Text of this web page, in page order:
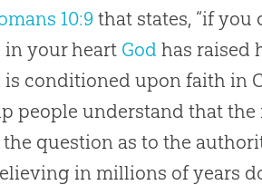
10:9that states, “if you
in your heart God has raised
is conditioned upon faith in
people understand that the
the question as to the
in millions of years